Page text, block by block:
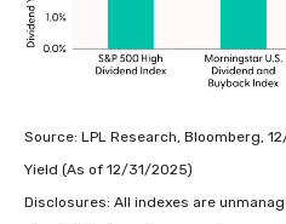
Source: LPL Research, Bloomberg,
Yield (As of 12/31/2025)
Disclosures: All indexes are